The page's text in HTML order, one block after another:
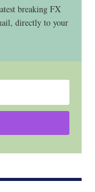
breaking FX
directly to your